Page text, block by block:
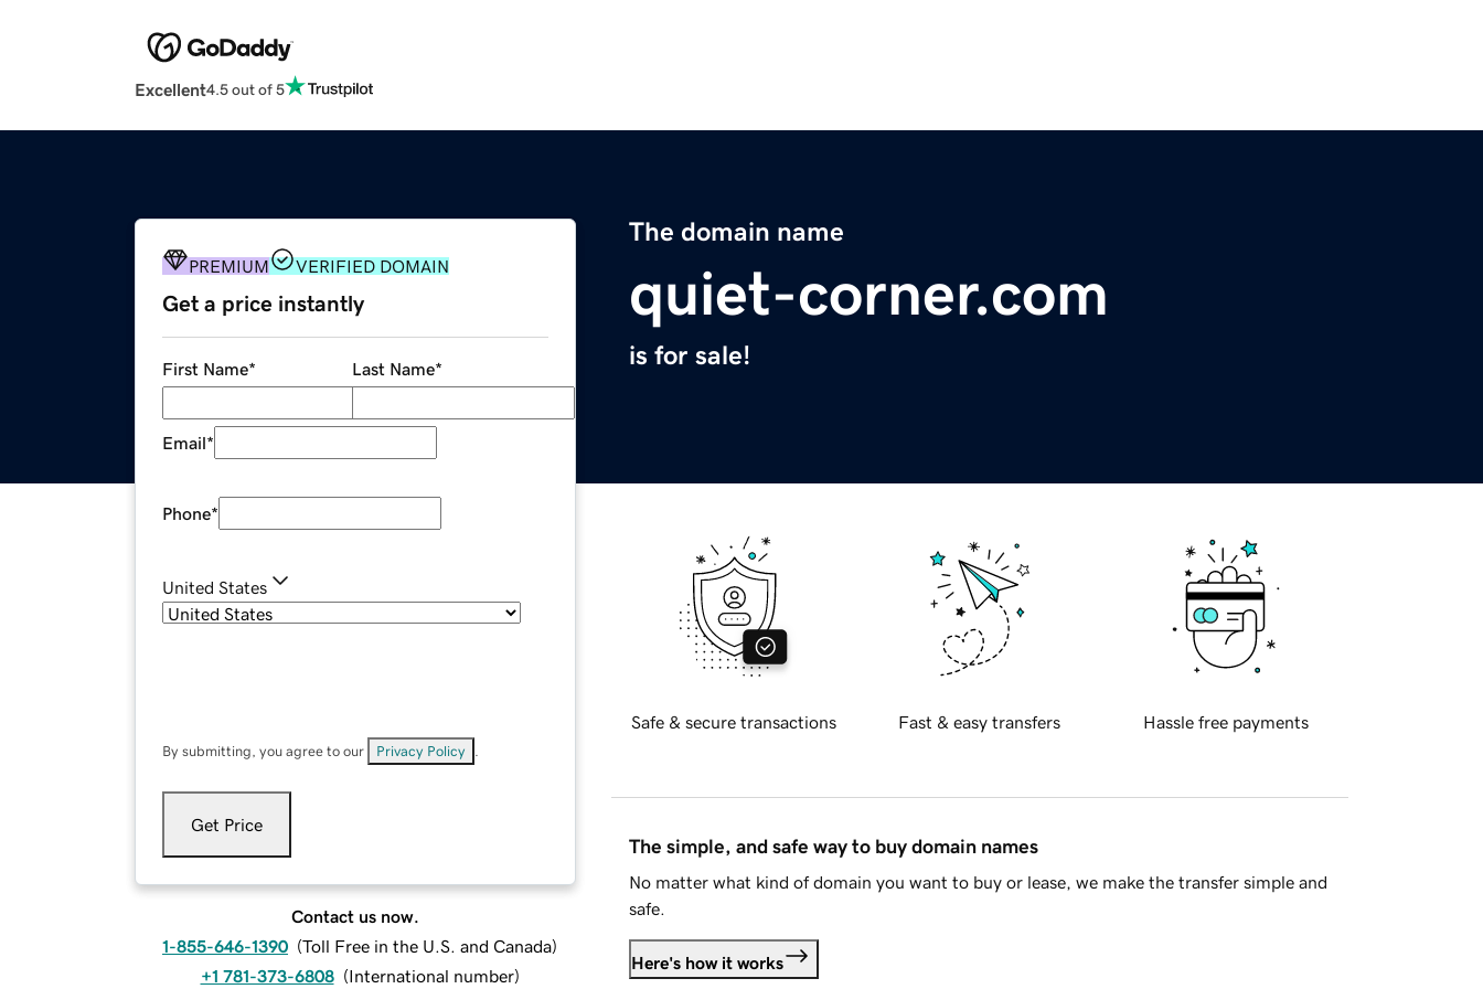
Excellent4.5 out of 5
The domain name
quiet-corner.com
is for sale!
PREMIUM VERIFIED DOMAIN
Get a price instantly
First Name* Last Name*
Email*
Phone*
United States
By submitting, you agree to our Privacy Policy
Get Price
Contact us now.
1-855-646-1390 (Toll Free in the U.S. and Canada)
+1 781-373-6808 (International number)
Safe & secure transactions Fast & easy transfers Hassle free payments
The simple, and safe way to buy domain names
No matter what kind of domain you want to buy or lease, we make the transfer simple and
safe.
Here's how it works